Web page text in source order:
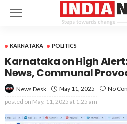
KARNATAKA POLITICS
Karnataka on High
News, Communal
News Desk May 11, 2025
No
posted on May. 11, 2025 at 1:25 am